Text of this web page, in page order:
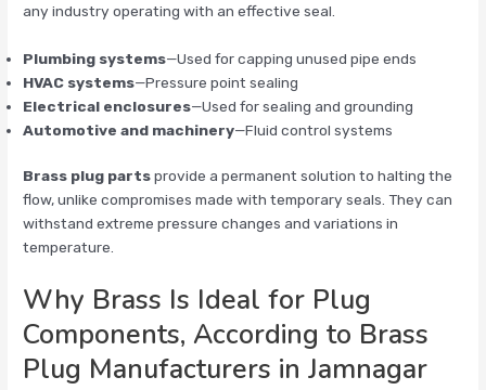
any industry operating with an effective seal.
Plumbing systems—Used for capping unused pipe ends
HVAC systems—Pressure point sealing
Electrical enclosures—Used for sealing and grounding
Automotive and machinery—Fluid control systems
Brass plug partsprovide a permanent solution to halting the
flow, unlike compromises made with temporary seals. They can
withstand extreme pressure changes and variations in
temperature.
Why Brass Is Ideal for Plug
Components, According to Brass
Plug Manufacturers in Jamnagar